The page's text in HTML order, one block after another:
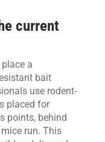
current
a
bait
use rodent-
placed for
points, behind
run. This